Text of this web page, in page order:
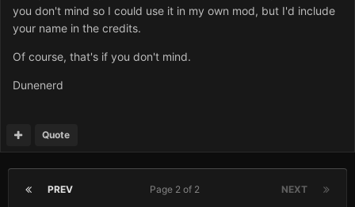
you don't mind so I could use it in my own mod, but I'd include
your name in the credits.
Of course, that's if you don't mind.
Dunenerd
Quote
PREV NEXT
Page 2 of 2